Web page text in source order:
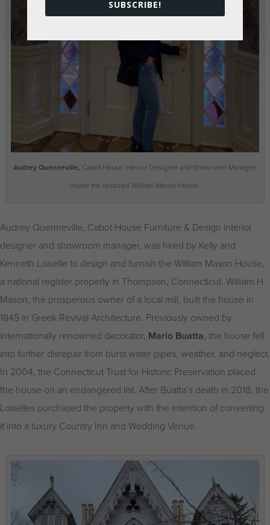
Audrey Quenneville, Cabot House Interior Designer and Showroom Manager,
inside the restored William Mason House.
Audrey Quenneville, Cabot House Furniture & Design interior
designer and showroom manager, was hired by Kelly and
Kenneth Loiselle to design and furnish the William Mason House,
a national register property in Thompson, Connecticut. William H.
Mason, the prosperous owner of a local mill, built the house in
1845 in Greek Revival Architecture. Previously owned by
internationally renowned decorator, Mario Buatta, the house fell
into further disrepair from burst water pipes, weather, and neglect.
In 2004, the Connecticut Trust for Historic Preservation placed
the house on an endangered list. After Buatta’s death in 2018, the
Loiselles purchased the property with the intention of converting
it into a luxury Country Inn and Wedding Venue.
SUBSCRIBE!